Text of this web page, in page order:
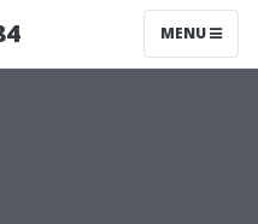
MENU